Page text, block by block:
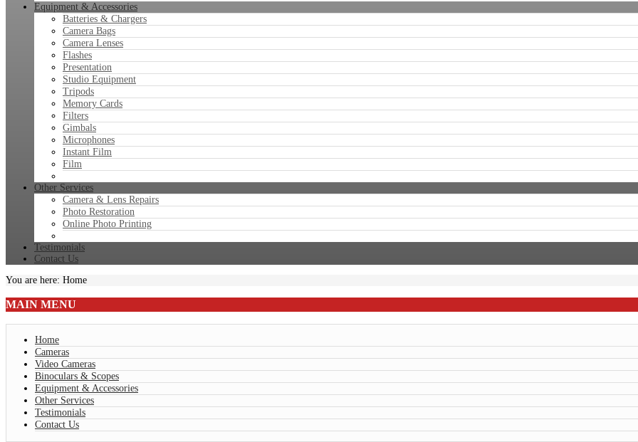
Equipment & Accessories
Batteries & Chargers
Camera Bags
Camera Lenses
Flashes
Presentation
Studio Equipment
Tripods
Memory Cards
Filters
Gimbals
Microphones
Instant Film
Film
Other Services
Camera & Lens Repairs
Photo Restoration
Online Photo Printing
Testimonials
Contact Us
You are here: Home
MAIN MENU
Home
Cameras
Video Cameras
Binoculars & Scopes
Equipment & Accessories
Other Services
Testimonials
Contact Us